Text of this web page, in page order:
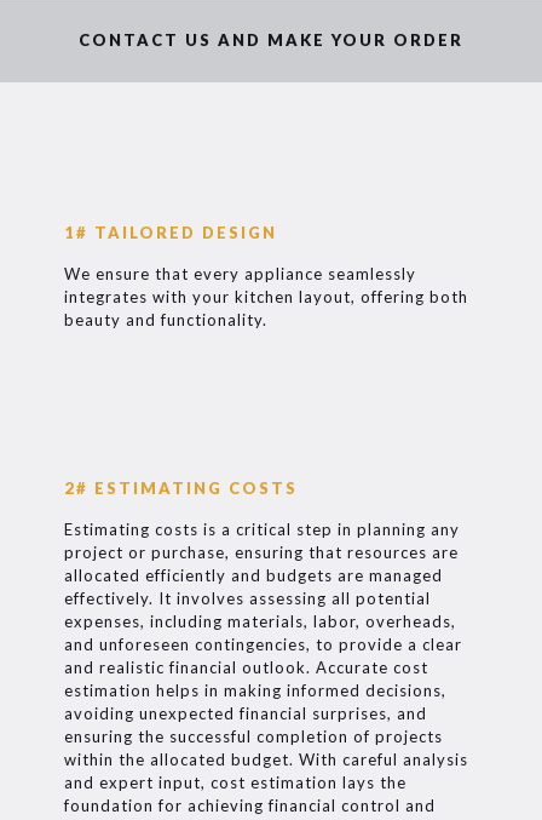
CONTACT US AND MAKE YOUR ORDER
1# TAILORED DESIGN
We ensure that every appliance seamlessly
integrates with your kitchen layout, offering both
beauty and functionality.
2# ESTIMATING COSTS
Estimating costs is a critical step in planning any
project or purchase, ensuring that resources are
allocated efficiently and budgets are managed
effectively. It involves assessing all potential
expenses, including materials, labor, overheads,
and unforeseen contingencies, to provide a clear
and realistic financial outlook. Accurate cost
estimation helps in making informed decisions,
avoiding unexpected financial surprises, and
ensuring the successful completion of projects
within the allocated budget. With careful analysis
and expert input, cost estimation lays the
foundation for achieving financial control and